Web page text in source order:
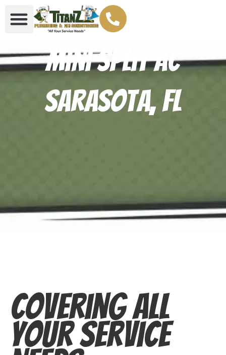
Mini Split AC
Sarasota, FL
Covering All
Your Service